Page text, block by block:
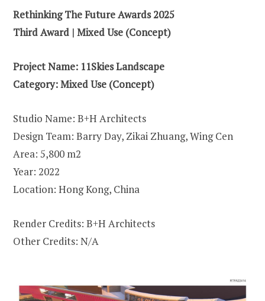
Rethinking The Future Awards 2025
Third Award | Mixed Use (Concept)
Project Name: 11Skies Landscape
Category:Mixed Use (Concept)
Studio Name: B+H Architects
Design Team: Barry Day, Zikai Zhuang, Wing Cen
Area: 5,800 m2
Year: 2022
Location: Hong Kong, China
Render Credits: B+H Architects
Other Credits: N/A